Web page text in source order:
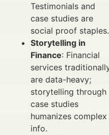
Testimonials and
case studies are
social proof staples.
Storytelling in
Finance: Financial
services
are data-heavy;
storytelling through
case studies
humanizes complex
info.